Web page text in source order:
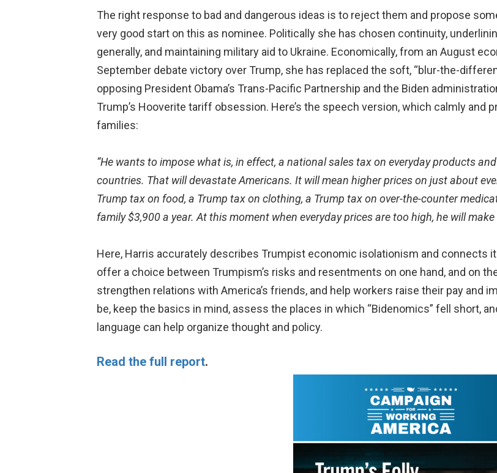
The right response to bad and dangerous ideas is to reject them and propose
very good start on this as nominee. Politically she has chosen continuity,
generally, and maintaining military aid to Ukraine. Economically, from an August
September debate victory over Trump, she has replaced the soft, “blur-the-
opposing President Obama’s Trans-Pacific Partnership and the Biden
Trump’s Hooverite tariff obsession. Here’s the speech version, which calmly and
families:
“He wants to impose what is, in effect, a national sales tax on everyday products
countries. That will devastate Americans. It will mean higher prices on just about
Trump tax on food, a Trump tax on clothing, a Trump tax on over-the-counter
family $3,900 a year. At this moment when everyday prices are too high, he will make
Here, Harris accurately describes Trumpist economic isolationism and connects
offer a choice between Trumpism’s risks and resentments on one hand, and on
strengthen relations with America’s friends, and help workers raise their pay and
be, keep the basics in mind, assess the places in which “Bidenomics” fell short,
language can help organize thought and policy.
Read the full report.